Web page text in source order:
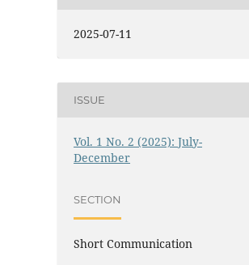
2025-07-11
ISSUE
Vol. 1 No. 2 (2025): July-
December
SECTION
Short Communication